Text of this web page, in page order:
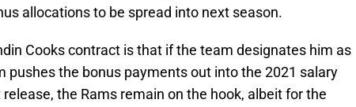
allocations to be spread into next season.
Cooks contract is that if the team designates him as
pushes the bonus payments out into the 2021 salary
the Rams remain on the hook, albeit for the